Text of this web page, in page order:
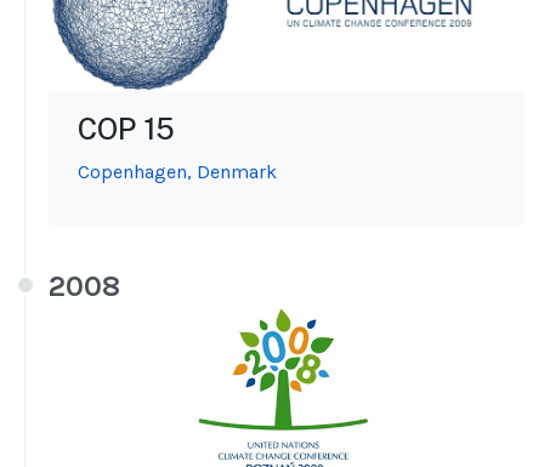
COP 15
Copenhagen, Denmark
2008